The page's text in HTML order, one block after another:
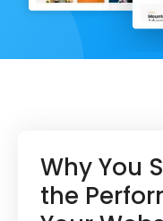
Why You
the